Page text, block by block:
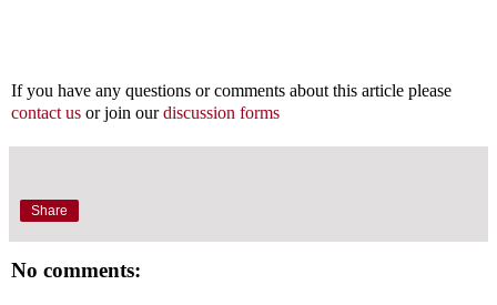
If you have any questions or comments about this article please
contact us or join ourdiscussion forms
Share
No comments: